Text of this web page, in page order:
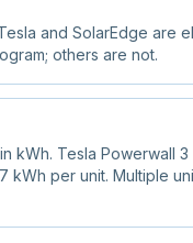
and SolarEdge are
others are not.
kWh. Tesla Powerwall 3
kWh per unit. Multiple